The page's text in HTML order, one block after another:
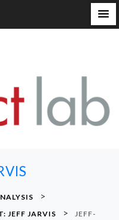
>
JEFF JARVIS >
JEFF-